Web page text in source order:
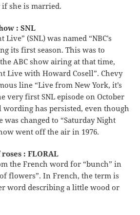
she is married.
: SNL
Live” (SNL) was named “NBC’s
its first season. This was to
ABC show airing at that time,
Live with Howard Cosell”. Chevy
line “Live from New York, it’s
very first SNL episode on October
wording has persisted, even though
was changed to “Saturday Night
went off the air in 1976.
: FLORAL
the French word for “bunch” in
flowers”. In French, the term is
word describing a little wood or